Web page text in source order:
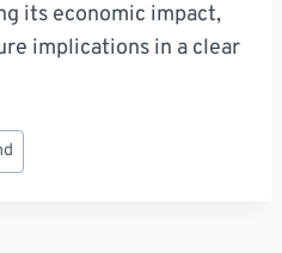
its economic impact,
implications in a clear